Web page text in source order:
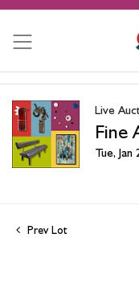
Live
Fine
Tue,
Prev Lot